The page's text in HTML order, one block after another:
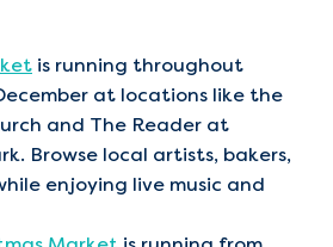
is running throughout
at locations like the
and The Reader at
Browse local artists, bakers,
enjoying live music and